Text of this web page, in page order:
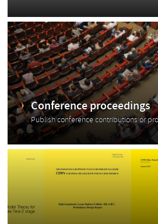
Conference proceedings
Publish conference contributions or